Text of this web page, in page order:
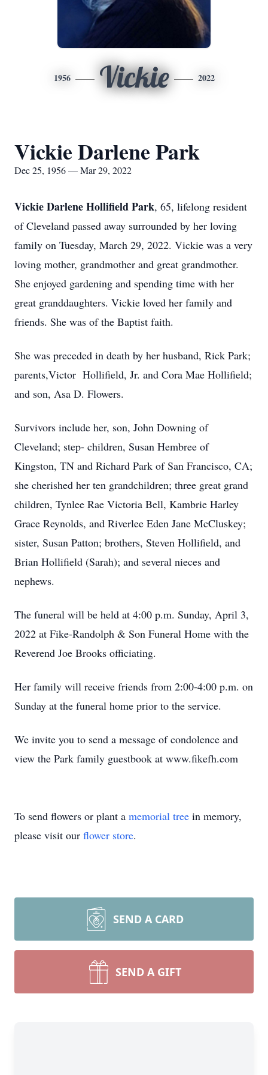
1956 Vickie 2022
Vickie Darlene Park
Dec 25, 1956 — Mar 29, 2022
Vickie Darlene Hollifield Park, 65, lifelong resident
of Cleveland passed away surrounded by her loving
family on Tuesday, March 29, 2022. Vickie was a very
loving mother, grandmother and great grandmother.
She enjoyed gardening and spending time with her
great granddaughters. Vickie loved her family and
friends. She was of the Baptist faith.
She was preceded in death by her husband, Rick Park;
parents,Victor Hollifield, Jr. and Cora Mae Hollifield;
and son, Asa D. Flowers.
Survivors include her, son, John Downing of
Cleveland; step- children, Susan Hembree of
Kingston, TN and Richard Park of San Francisco, CA;
she cherished her ten grandchildren; three great grand
children, Tynlee Rae Victoria Bell, Kambrie Harley
Grace Reynolds, and Riverlee Eden Jane McCluskey;
sister, Susan Patton; brothers, Steven Hollifield, and
Brian Hollifield (Sarah); and several nieces and
nephews.
The funeral will be held at 4:00 p.m. Sunday, April 3,
2022 at Fike-Randolph & Son Funeral Home with the
Reverend Joe Brooks officiating.
Her family will receive friends from 2:00-4:00 p.m. on
Sunday at the funeral home prior to the service.
We invite you to send a message of condolence and
view the Park family guestbook at www.fikefh.com
To send flowers or plant a memorial tree in memory,
please visit our flower store.
SEND A CARD
SEND A GIFT